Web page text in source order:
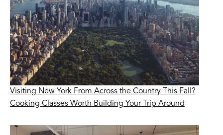
Visiting New York From Across the Country This Fall?
Cooking Classes Worth Building Your Trip Around